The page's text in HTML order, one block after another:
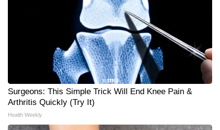
Surgeons: This Simple Trick Will End Knee Pain &
Arthritis Quickly (Try It)
Health Weekly